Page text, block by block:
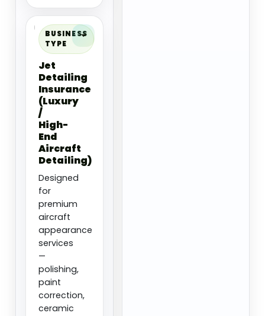
BUSINESS
TYPE
Jet
Detailing
Insurance
(Luxury
/
High-
End
Aircraft
Detailing)
Designed
for
premium
aircraft
appearance
services
—
polishing,
paint
correction,
ceramic